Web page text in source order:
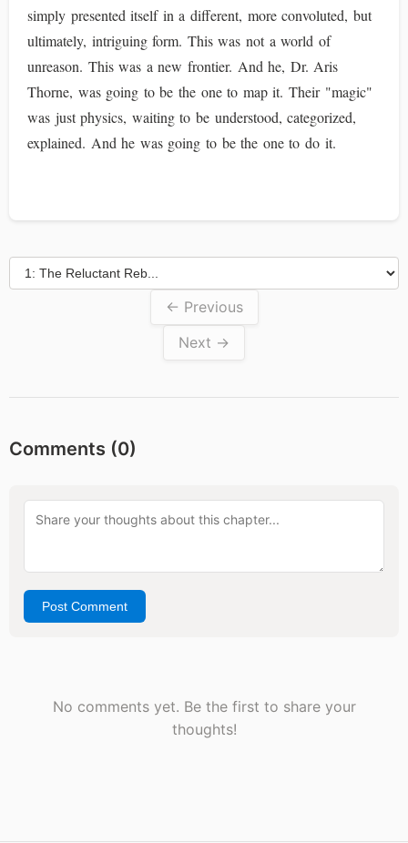
simply presented itself in a different, more convoluted, but
ultimately, intriguing form. This was not a world of
unreason. This was a new frontier. And he, Dr. Aris
Thorne, was going to be the one to map it. Their "magic"
was just physics, waiting to be understood, categorized,
explained. And he was going to be the one to do it.
← Previous
Next →
Comments (0)
Post Comment
No comments yet. Be the first to share your
thoughts!